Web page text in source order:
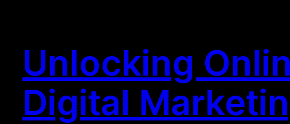
Unlocking
Digital